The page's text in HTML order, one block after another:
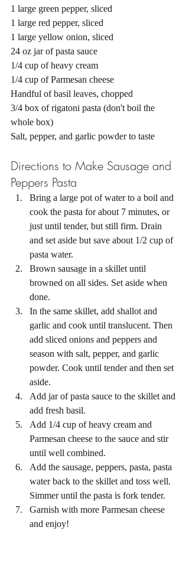
1 large green pepper, sliced
1 large red pepper, sliced
1 large yellow onion, sliced
24 oz jar of pasta sauce
1/4 cup of heavy cream
1/4 cup of Parmesan cheese
Handful of basil leaves, chopped
3/4 box of rigatoni pasta (don't boil the
whole box)
Salt, pepper, and garlic powder to taste
Directions to Make Sausage and
Peppers Pasta
Bring a large pot of water to a boil and
cook the pasta for about 7 minutes, or
just until tender, but still firm. Drain
and set aside but save about 1/2 cup of
pasta water.
Brown sausage in a skillet until
browned on all sides. Set aside when
done.
In the same skillet, add shallot and
garlic and cook until translucent. Then
add sliced onions and peppers and
season with salt, pepper, and garlic
powder. Cook until tender and then set
aside.
Add jar of pasta sauce to the skillet and
add fresh basil.
Add 1/4 cup of heavy cream and
Parmesan cheese to the sauce and stir
until well combined.
Add the sausage, peppers, pasta, pasta
water back to the skillet and toss well.
Simmer until the pasta is fork tender.
Garnish with more Parmesan cheese
and enjoy!